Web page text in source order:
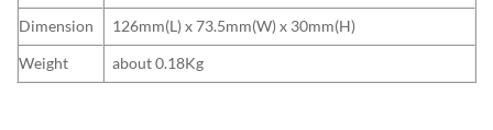
Dimension
126mm(L) x 73.5mm(W) x 30mm(H)
Weight
about 0.18Kg